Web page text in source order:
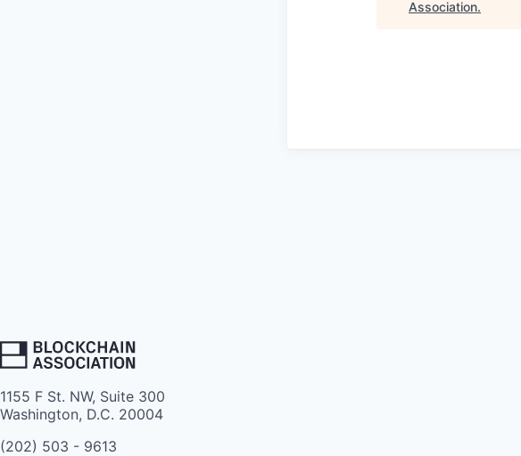
Association.
1155 F St. NW, Suite 300
Washington, D.C. 20004
(202) 503 - 9613